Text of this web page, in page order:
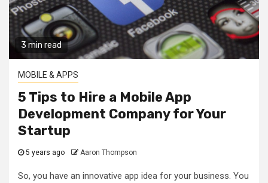
3 min read
MOBILE & APPS
5 Tips to Hire a Mobile App
Development Company for Your
Startup
5 years ago Aaron Thompson
So, you have an innovative app idea for your business. You